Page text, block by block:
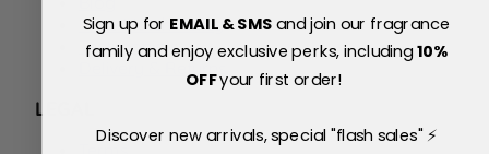
Price Match Policy
Testimonials
Delivery & Returns
LEGAL
Sign up for EMAIL & SMSand join our fragrance
family and enjoy exclusive perks, including10%
OFFyour first order!
Discover new arrivals, special "flash sales" ⚡